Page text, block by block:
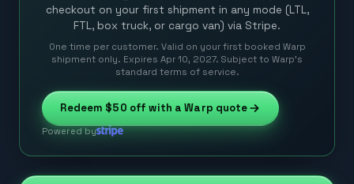
checkout on your first shipment in any mode (LTL,
FTL, box truck, or cargo van) via Stripe.
One time per customer. Valid on your first booked Warp
shipment only. Expires Apr 10, 2027. Subject to Warp’s
standard terms of service.
Redeem $50 off with a Warp quote
Powered by